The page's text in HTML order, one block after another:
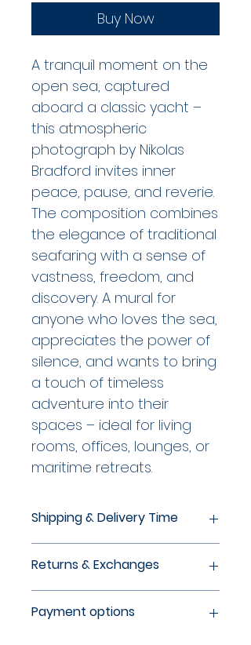
Buy Now
A tranquil moment on the
open sea, captured
aboard a classic yacht –
this atmospheric
photograph by Nikolas
Bradford invites inner
peace, pause, and reverie.
The composition combines
the elegance of traditional
seafaring with a sense of
vastness, freedom, and
discovery. A mural for
anyone who loves the sea,
appreciates the power of
silence, and wants to bring
a touch of timeless
adventure into their
spaces – ideal for living
rooms, offices, lounges, or
maritime retreats.
Shipping & Delivery Time
order receipt, with delivery times
outside Germany. Secure
Returns & Exchanges
damaged during transit, please
Payment options